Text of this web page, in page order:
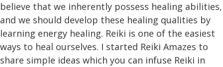
believe that we inherently possess healing abilities,
and we should develop these healing qualities by
learning energy healing. Reiki is one of the easiest
ways to heal ourselves. I started Reiki Amazes to
share simple ideas which you can infuse Reiki in